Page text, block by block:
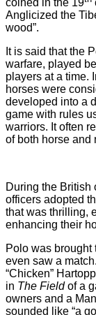
Anglicized the
wood”.
It is said that the
warfare, played
players at a time.
horses were
developed into a
game with rules
warriors. It often
of both horse and
During the British
officers adopted
that was thrilling,
enhancing their
Polo was brought
even saw a
“Chicken”
in The Fieldof a
owners and a
sounded like “a